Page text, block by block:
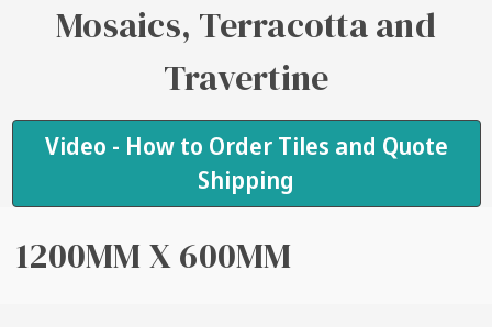
Mosaics, Terracotta and
Travertine
Video - How to Order Tiles and Quote
Shipping
1200MM X 600MM